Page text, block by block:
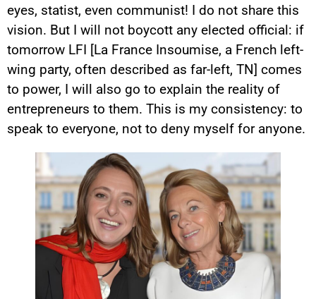
eyes, statist, even communist! I do not share this
vision. But I will not boycott any elected official: if
tomorrow LFI [La France Insoumise, a French left-
wing party, often described as far-left, TN] comes
to power, I will also go to explain the reality of
entrepreneurs to them. This is my consistency: to
speak to everyone, not to deny myself for anyone.